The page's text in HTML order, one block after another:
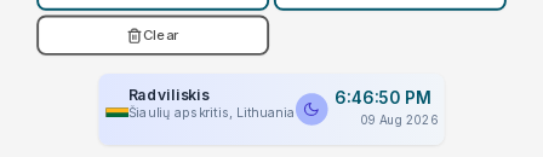
Clear
Radviliskis
Šiaulių apskritis, Lithuania
6:46:50 PM
09 Aug 2026